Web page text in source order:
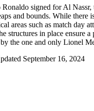
Ronaldo signed for Al Nassr,
and bounds. While there
areas such as match day
structures in place ensure
the one and only Lionel
September 16, 2024